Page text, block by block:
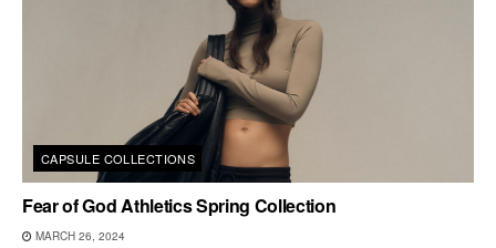
CAPSULE COLLECTIONS
Fear of God Athletics Spring Collection
MARCH 26, 2024